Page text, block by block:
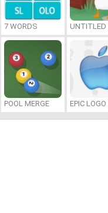
7 WORDS UNTITLED
POOL MERGE EPIC